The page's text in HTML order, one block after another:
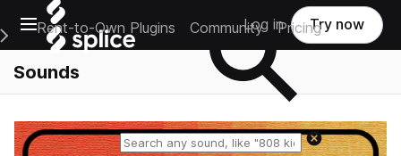
Open main navigation
Main Navigation Menu
Rent-to-Own Plugins Community Pricing
Log in Try now
Sounds
Reset search